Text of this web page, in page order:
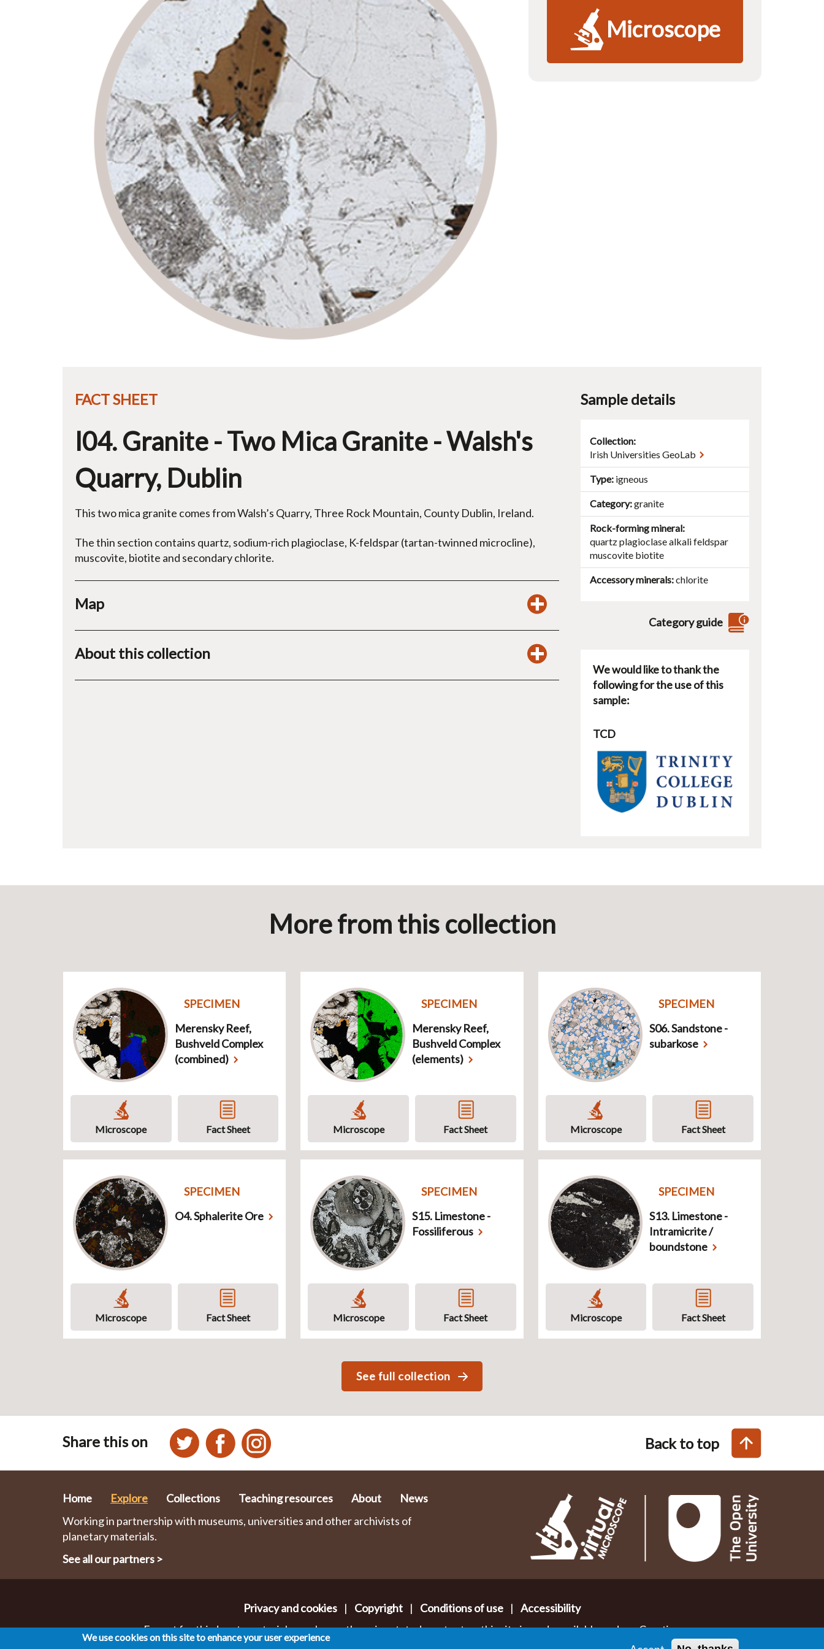
Microscope
FACT SHEET
I04. Granite - Two Mica Granite - Walsh's
Quarry, Dublin
This two mica granite comes from Walsh’s Quarry, Three Rock Mountain, County Dublin, Ireland.
The thin section contains quartz, sodium-rich plagioclase, K-feldspar (tartan-twinned microcline),
muscovite, biotite and secondary chlorite.
Map
About this collection
Sample details
Collection:
Irish Universities GeoLab
Type igneous
Category granite
Rock-forming mineral
quartzplagioclasealkali feldspar
muscovite biotite
Accessory minerals chlorite
Category guide
We would like to thank the
following for the use of this
sample:
TCD
More from this collection
SPECIMEN
Merensky Reef,
Bushveld Complex
(combined)
Microscope Fact Sheet
SPECIMEN
Merensky Reef,
Bushveld Complex
(elements)
Microscope Fact Sheet
SPECIMEN
S06. Sandstone -
subarkose
Microscope Fact Sheet
SPECIMEN
O4. Sphalerite Ore
Microscope Fact Sheet
SPECIMEN
S15. Limestone -
Fossiliferous
Microscope Fact Sheet
SPECIMEN
S13. Limestone -
Intramicrite /
boundstone
Microscope Fact Sheet
See full collection
Share this on Back to top
Home Explore Collections Teaching resources About
News
Working in partnership with museums, universities and other archivists of
planetary materials.
See all our partners >
Privacy and cookies | Copyright | Conditions of use | Accessibility
Except for third party materials or where otherwise stated, content on this site is made available under a Creative
Commons Attribution-NonCommercial-ShareAlike 2.0 Licence
We use cookies on this site to enhance your user experience